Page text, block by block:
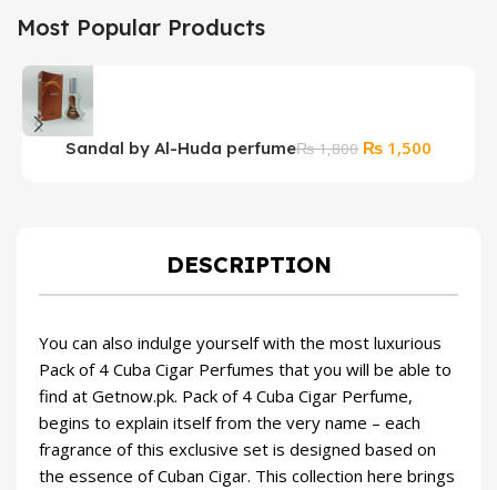
Most Popular Products
Sandal by Al-Huda perfume₨1,800 Original
₨ 1,500
DESCRIPTION
You can also indulge yourself with the most luxurious
Pack of 4 Cuba Cigar Perfumes that you will be able to
find at Getnow.pk. Pack of 4 Cuba Cigar Perfume,
begins to explain itself from the very name – each
fragrance of this exclusive set is designed based on
the essence of Cuban Cigar. This collection here brings